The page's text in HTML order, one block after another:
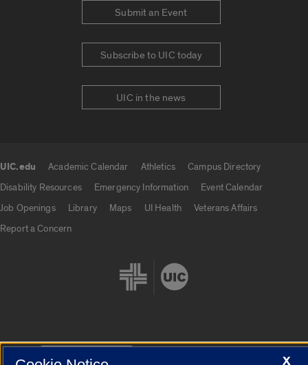
Submit an Event
Subscribe to UIC today
UIC in the news
UIC.edu Academic Calendar Athletics
Campus Directory
Disability Resources
Emergency Information
Event Calendar
Job Openings
Library Maps UI Health
Veterans Affairs
Report a Concern
X